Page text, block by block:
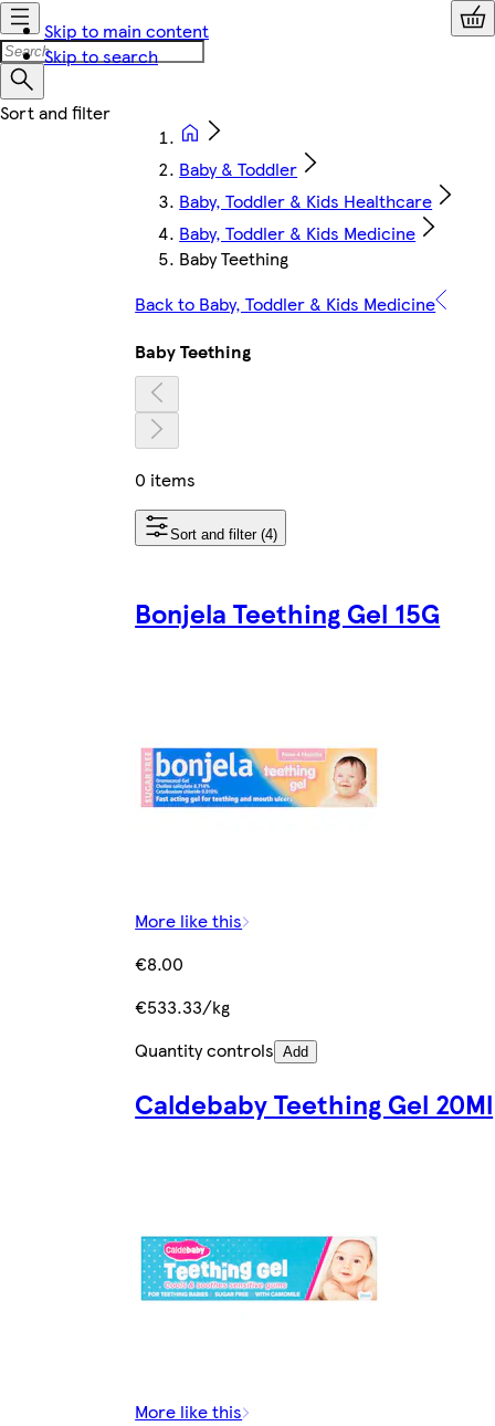
Skip to main content
Skip to search
Baby & Toddler
Baby, Toddler & Kids Healthcare
Baby, Toddler & Kids Medicine
Baby Teething
Back to Baby, Toddler & Kids Medicine
Baby Teething
0 items
Sort and filter (4)
Bonjela Teething Gel 15G
More like this
€8.00
€533.33/kg
Quantity controls Add
Caldebaby Teething Gel 20Ml
More like this